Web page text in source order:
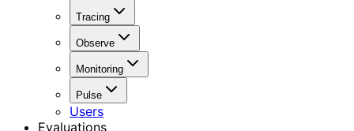
Tracing
Observe
Monitoring
Pulse
Users
Evaluations